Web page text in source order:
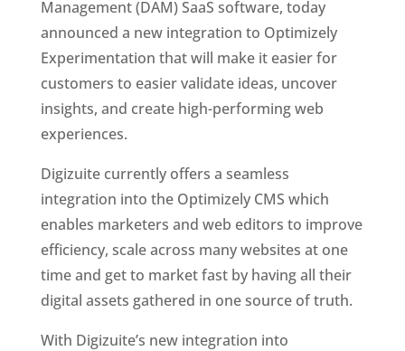
Management (DAM) SaaS software, today
announced a new integration to Optimizely
Experimentation that will make it easier for
customers to easier validate ideas, uncover
insights, and create high-performing web
experiences.
Digizuite currently offers a seamless
integration into the Optimizely CMS which
enables marketers and web editors to improve
efficiency, scale across many websites at one
time and get to market fast by having all their
digital assets gathered in one source of truth.
With Digizuite’s new integration into